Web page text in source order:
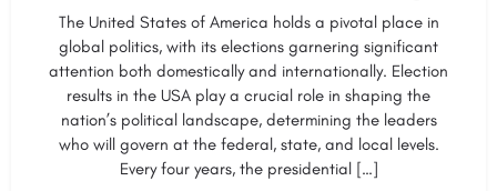
The United States of America holds a pivotal place in
global politics, with its elections garnering significant
attention both domestically and internationally. Election
results in the USA play a crucial role in shaping the
nation’s political landscape, determining the leaders
who will govern at the federal, state, and local levels.
Every four years, the presidential […]